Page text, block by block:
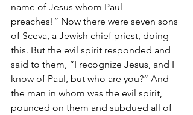
name of Jesus whom Paul
preaches!” Now there were seven sons
of Sceva, a Jewish chief priest, doing
this. But the evil spirit responded and
said to them, “I recognize Jesus, and I
know of Paul, but who are you?” And
the man in whom was the evil spirit,
pounced on them and subdued all of